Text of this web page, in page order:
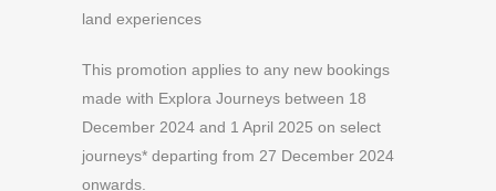
land experiences
This promotion applies to any new bookings
made with Explora Journeys between 18
December 2024 and 1 April 2025 on select
journeys* departing from 27 December 2024
onwards.